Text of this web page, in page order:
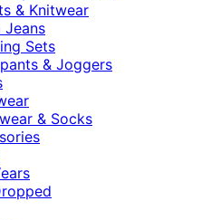
& Knitwear
Jeans
Sets
& Joggers
& Socks